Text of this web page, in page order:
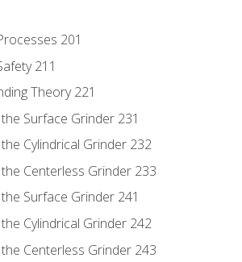
201
211
Theory 221
Surface Grinder 231
Cylindrical Grinder 232
Centerless Grinder 233
Surface Grinder 241
Cylindrical Grinder 242
Centerless Grinder 243